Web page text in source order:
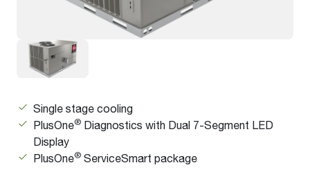
Single stage cooling
PlusOne® Diagnostics with Dual 7-Segment LED
Display
PlusOne® ServiceSmart package